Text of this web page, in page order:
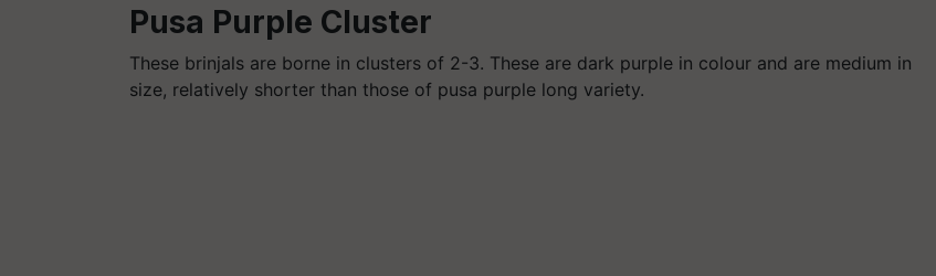
Pusa Purple Cluster
These brinjals are borne in clusters of 2-3. These are dark purple in colour and are medium in
size, relatively shorter than those of pusa purple long variety.